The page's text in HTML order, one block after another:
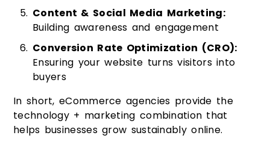
Content & Social Media Marketing:
Building awareness and engagement
Conversion Rate Optimization (CRO):
Ensuring your website turns visitors into
buyers
In short, eCommerce agencies provide the
technology + marketing combination that
helps businesses grow sustainably online.